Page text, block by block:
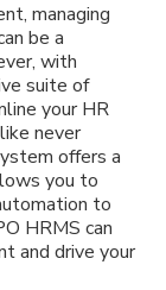
managing
be a
with
suite of
your HR
never
offers a
you to
to
HRMS can
and drive your